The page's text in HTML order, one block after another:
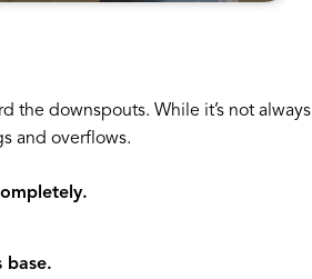
the downspouts. While it’s not always
and overflows.
base.